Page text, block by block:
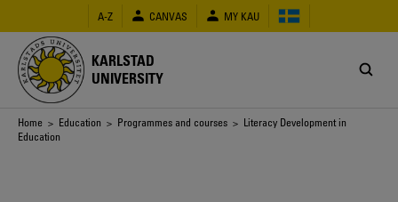
main
content
A-Z CANVAS MY KAU
KARLSTAD
UNIVERSITY
Breadcrumb
Home > Education > Programmes and courses > Literacy Development in
Education